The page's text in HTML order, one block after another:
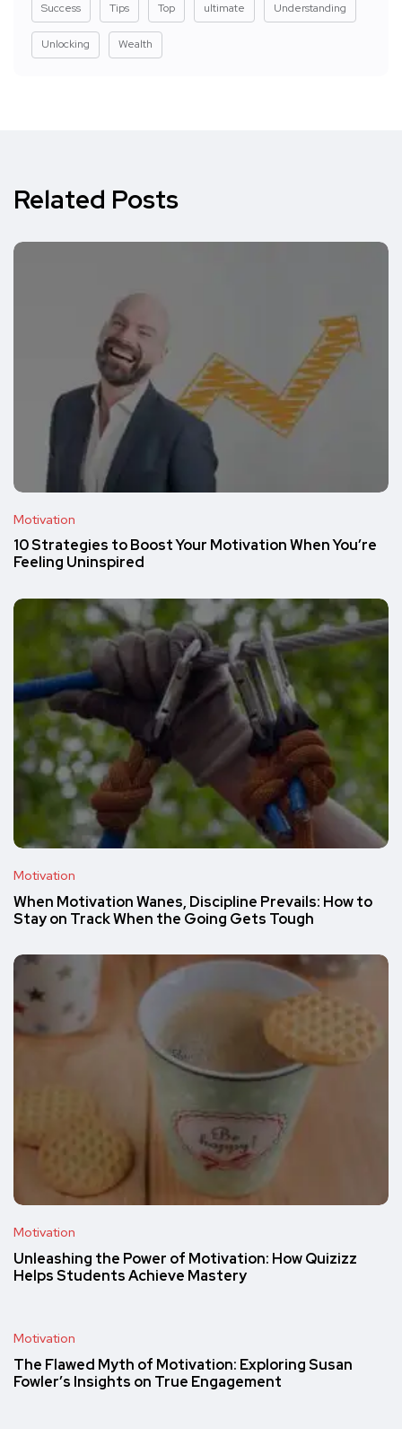
Success Tips Top ultimate Understanding
Unlocking Wealth
Related Posts
Motivation
10 Strategies to Boost Your Motivation When You’re
Feeling Uninspired
Motivation
When Motivation Wanes, Discipline Prevails: How to
Stay on Track When the Going Gets Tough
Motivation
Unleashing the Power of Motivation: How Quizizz
Helps Students Achieve Mastery
Motivation
The Flawed Myth of Motivation: Exploring Susan
Fowler’s Insights on True Engagement